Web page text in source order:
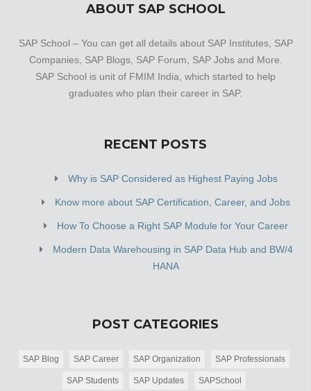
ABOUT SAP SCHOOL
SAP School – You can get all details about SAP Institutes, SAP
Companies, SAP Blogs, SAP Forum, SAP Jobs and More.
SAP School is unit of FMIM India, which started to help
graduates who plan their career in SAP.
RECENT POSTS
Why is SAP Considered as Highest Paying Jobs
Know more about SAP Certification, Career, and Jobs
How To Choose a Right SAP Module for Your Career
Modern Data Warehousing in SAP Data Hub and BW/4
HANA
POST CATEGORIES
SAP Blog SAP Career SAP Organization SAP Professionals
SAP Students SAP Updates SAPSchool